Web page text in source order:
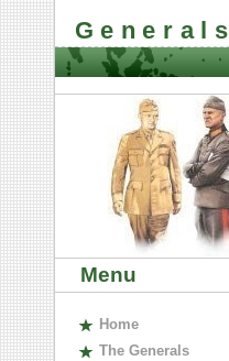
Generals
Menu
Home
The Generals